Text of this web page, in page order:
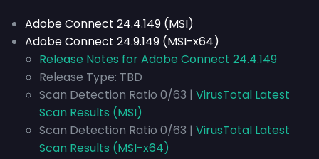
Adobe Connect 24.4.149 (MSI)
Adobe Connect 24.9.149 (MSI-x64)
Release Notes for Adobe Connect 24.4.149
Release Type: TBD
Scan Detection Ratio 0/63 | VirusTotal Latest
Scan Results (MSI)
Scan Detection Ratio 0/63 | VirusTotal Latest
Scan Results (MSI-x64)